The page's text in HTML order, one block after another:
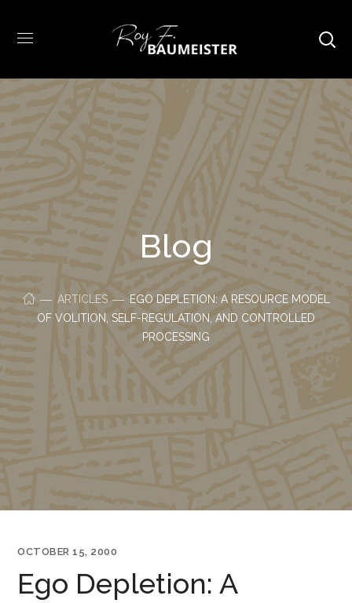
Blog
ARTICLES
EGO DEPLETION: A RESOURCE MODEL
OF VOLITION, SELF-REGULATION, AND CONTROLLED
PROCESSING
OCTOBER 15, 2000
Ego Depletion: A